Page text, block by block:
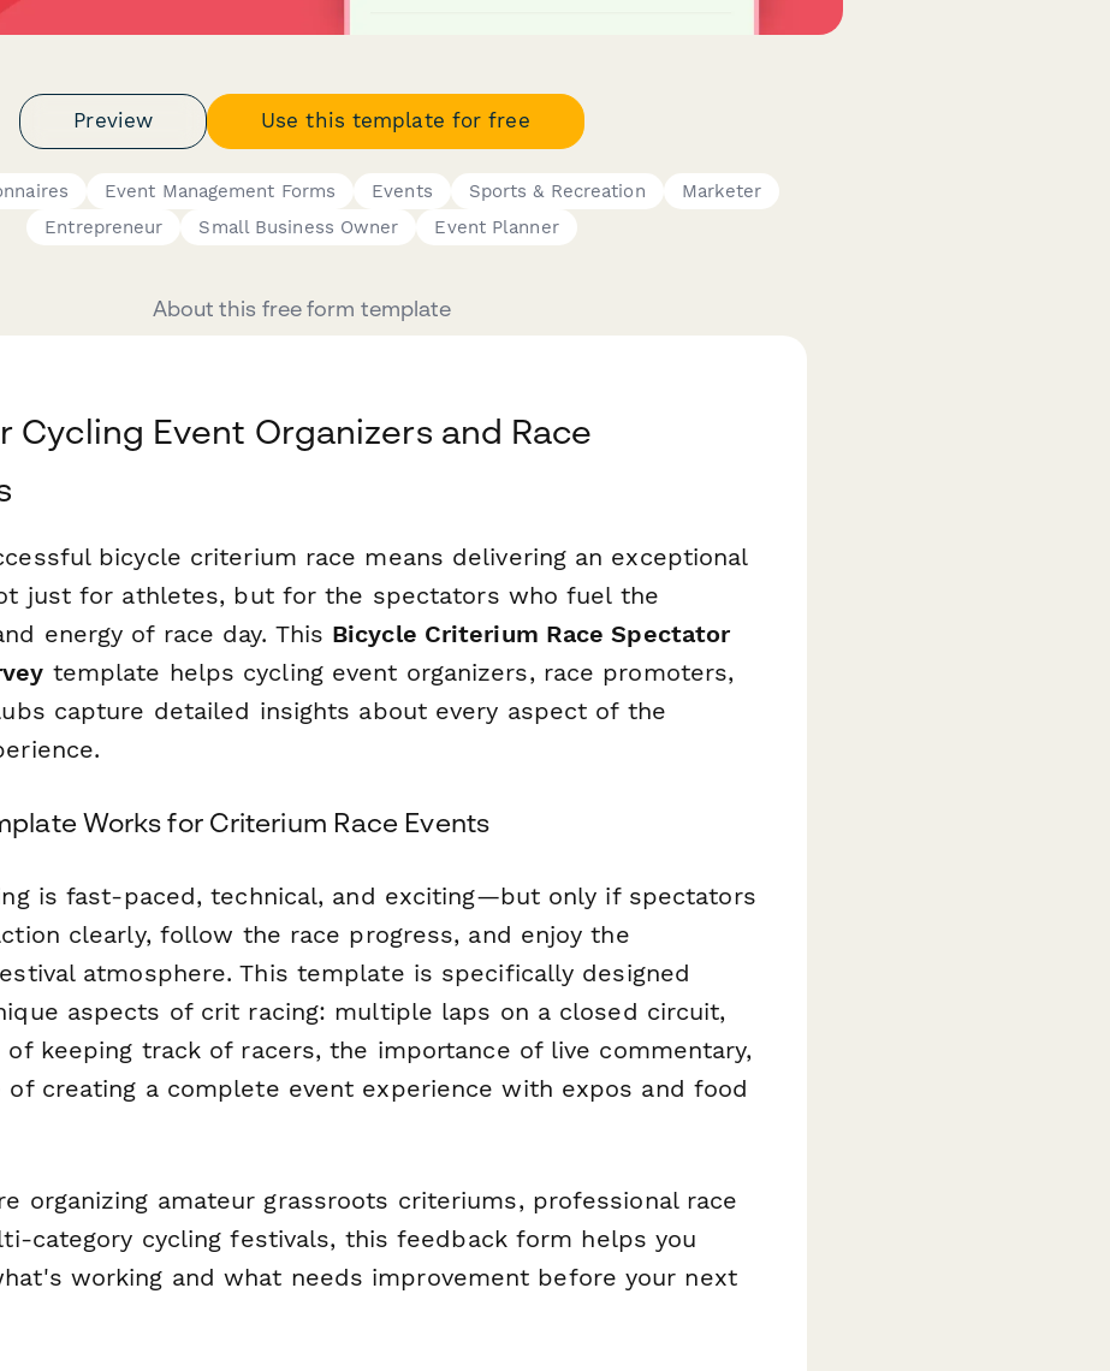
Preview Use this template for free
Event Management Forms Events Sports & Recreation
Marketer
Entrepreneur
Small Business Owner Event Planner
About this free form template
Cycling Event Organizers and Race
bicycle criterium race means delivering an exceptional
just for athletes, but for the spectators who fuel the
energy of race day. This Bicycle Criterium Race Spectator
template helps cycling event organizers, race promoters,
capture detailed insights about every aspect of the
Works for Criterium Race Events
is fast-paced, technical, and exciting—but only if spectators
clearly, follow the race progress, and enjoy the
atmosphere. This template is specifically designed
aspects of crit racing: multiple laps on a closed circuit,
of keeping track of racers, the importance of live commentary,
of creating a complete event experience with expos and food
organizing amateur grassroots criteriums, professional race
category cycling festivals, this feedback form helps you
working and what needs improvement before your next